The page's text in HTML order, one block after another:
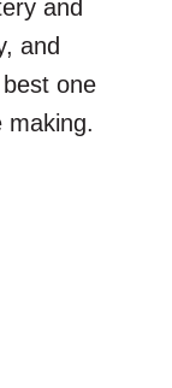
and
and
one
making.